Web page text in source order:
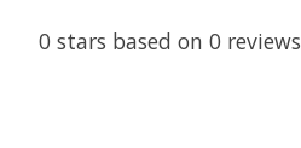
0 stars based on 0 reviews